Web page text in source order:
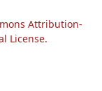
Attribution-
License.